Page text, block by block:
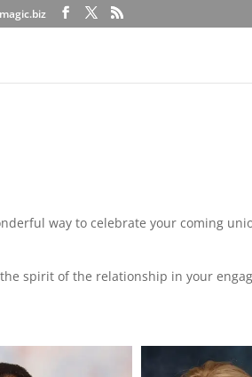
way to celebrate your coming
spirit of the relationship in your